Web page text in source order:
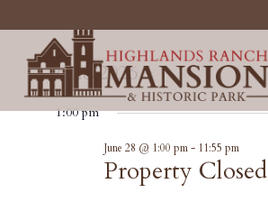
EVENTS
FOR
JUNE
6/28/2026
Select
date.
1:00 pm
Property Closed
June 28 @ 1:00 pm- 11:55 pm
Closed